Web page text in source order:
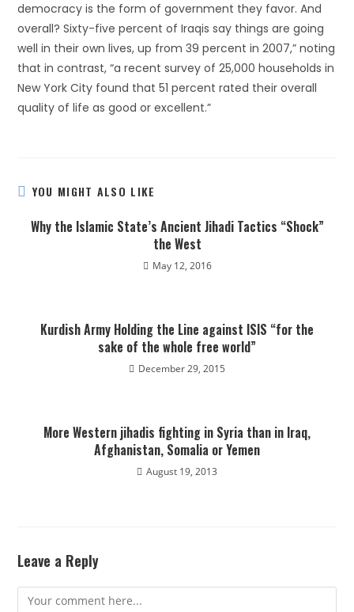
democracy is the form of government they favor. And
overall? Sixty-five percent of Iraqis say things are going
well in their own lives, up from 39 percent in 2007,” noting
that in contrast, “a recent survey of 25,000 households in
New York City found that 51 percent rated their overall
quality of life as good or excellent.”
YOU MIGHT ALSO LIKE
Why the Islamic State’s Ancient Jihadi Tactics “Shock”
the West
May 12, 2016
Kurdish Army Holding the Line against ISIS “for the
sake of the whole free world”
December 29, 2015
More Western jihadis fighting in Syria than in Iraq,
Afghanistan, Somalia or Yemen
August 19, 2013
Leave a Reply